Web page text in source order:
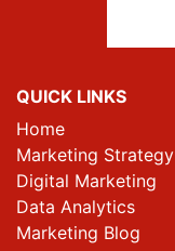
QUICK LINKS
Home
Marketing Strategy
Digital Marketing
Data Analytics
Marketing Blog